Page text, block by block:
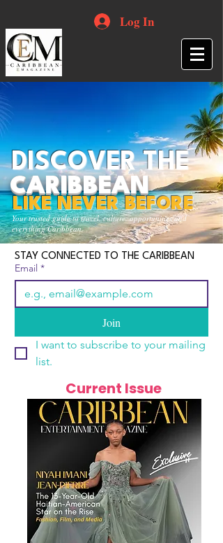
Log In
Your trusted guide to travel, culture, opportunities and
everything Caribbean.
DISCOVER THE
CARIBBEAN
LIKE NEVER BEFORE
STAY CONNECTED TO THE CARIBBEAN
Email *
Join
I want to subscribe to your mailing
list.
Current Issue